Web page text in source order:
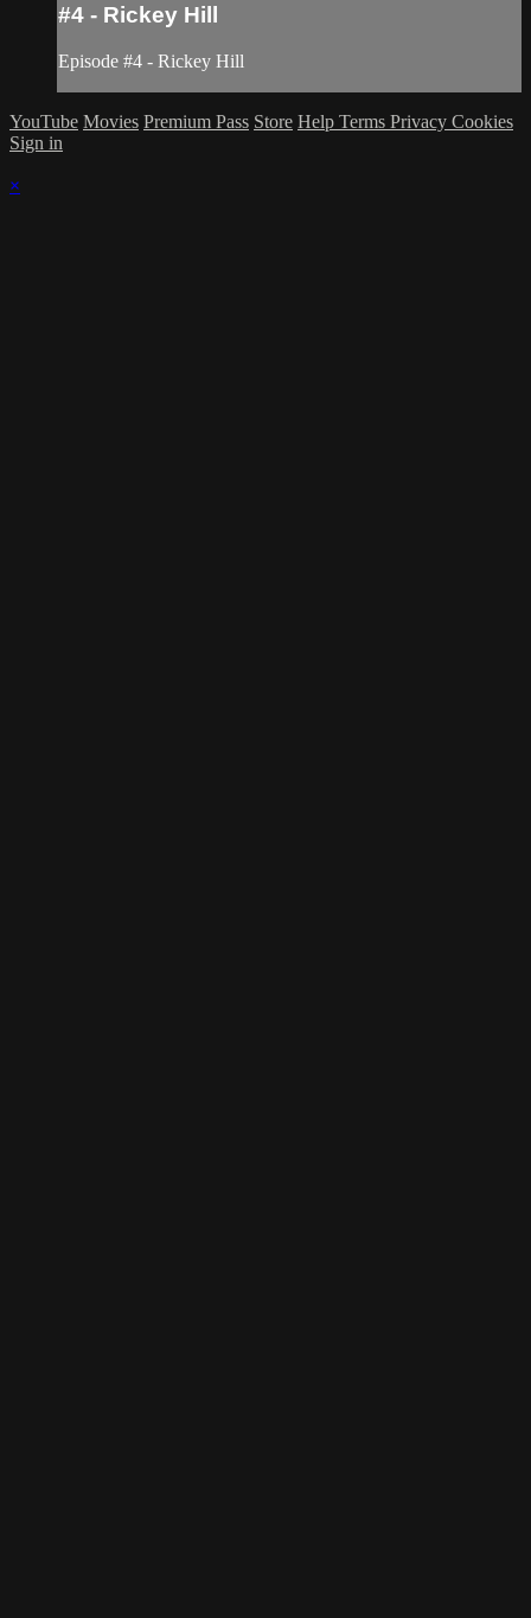
#4 - Rickey Hill
Episode #4 - Rickey Hill
YouTube Movies Premium Pass Store Help Terms Privacy Cookies
Sign in
×